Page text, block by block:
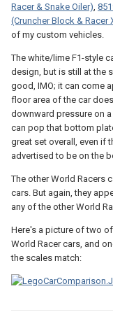
Racer & Snake Oiler)
(Cruncher Block & Racer
of my custom vehicles.
The white/lime F1-style
design, but is still at the
good, IMO; it can come
floor area of the car
downward pressure on
can pop that bottom
great set overall, even if
advertised to be on the
The other World Racers
cars. But again, they
any of the other World
Here's a picture of two
World Racer cars, and
the scales match: